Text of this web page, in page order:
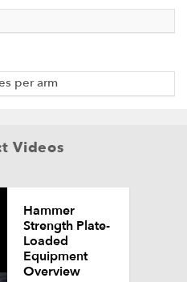
per arm
Videos
Hammer
Strength Plate-
Loaded
Equipment
Overview